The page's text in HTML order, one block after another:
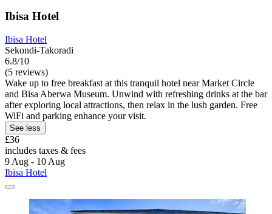
Ibisa Hotel
Ibisa Hotel
Sekondi-Takoradi
6.8/10
(5 reviews)
Wake up to free breakfast at this tranquil hotel near Market Circle
and Bisa Aberwa Museum. Unwind with refreshing drinks at the bar
after exploring local attractions, then relax in the lush garden. Free
WiFi and parking enhance your visit.
See less
£36
includes taxes & fees
9 Aug - 10 Aug
Ibisa Hotel